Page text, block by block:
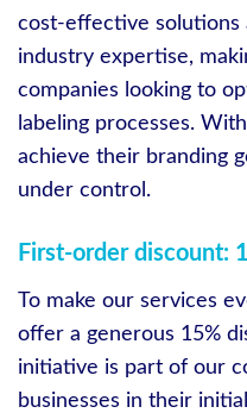
cost-effective solutions
industry expertise,
companies looking to
labeling processes.
achieve their branding
under control.
First-order discount:
To make our services
offer a generous 15%
initiative is part of our
businesses in their